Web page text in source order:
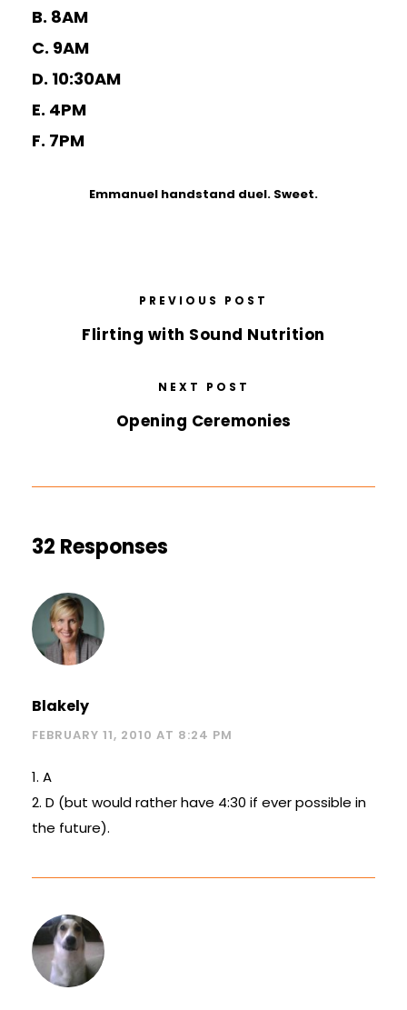
B. 8AM
C. 9AM
D. 10:30AM
E. 4PM
F. 7PM
Emmanuel handstand duel. Sweet.
PREVIOUS POST
Flirting with Sound Nutrition
NEXT POST
Opening Ceremonies
32 Responses
Blakely
FEBRUARY 11, 2010 AT 8:24 PM
1. A
2. D (but would rather have 4:30 if ever possible in
the future).